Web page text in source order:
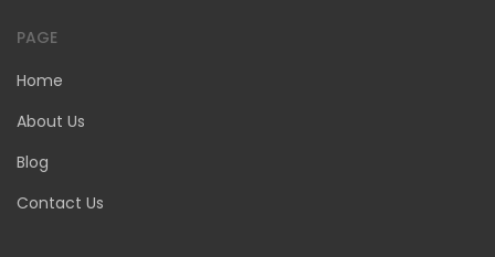
PAGE
Home
About Us
Blog
Contact Us